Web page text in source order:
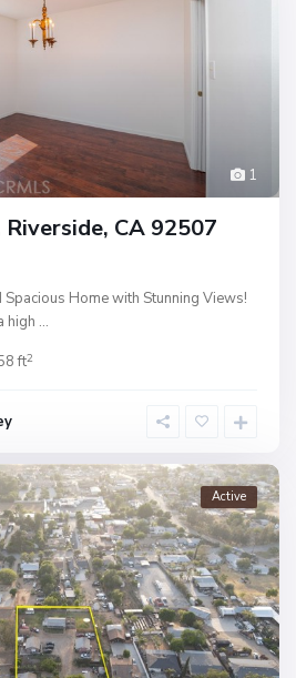
1
CA 92507
Home with Stunning Views!
high ...
ft2
Active